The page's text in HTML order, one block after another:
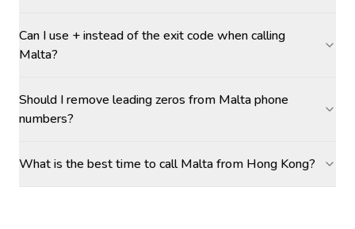
Can I use + instead of the exit code when calling
Malta?
Should I remove leading zeros from Malta phone
numbers?
What is the best time to call Malta from Hong Kong?